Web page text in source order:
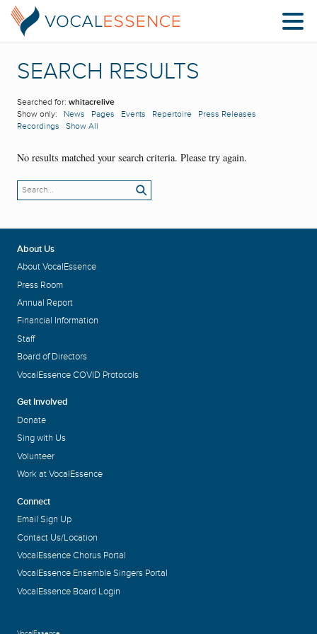
SEARCH RESULTS
Searched for: whitacrelive
Show only: News Pages Events Repertoire
Press Releases
Recordings
Show All
No results matched your search criteria. Please try again.
About Us
About VocalEssence
Press Room
Annual Report
Financial Information
Staff
Board of Directors
VocalEssence COVID Protocols
Get Involved
Donate
Sing with Us
Volunteer
Work at VocalEssence
Connect
Email Sign Up
Contact Us/Location
VocalEssence Chorus Portal
VocalEssence Ensemble Singers Portal
VocalEssence Board Login